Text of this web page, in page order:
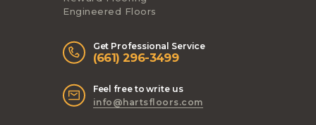
Engineered Floors
Get Professional Service
(661) 296-3499
Feel free to write us
info@hartsfloors.com